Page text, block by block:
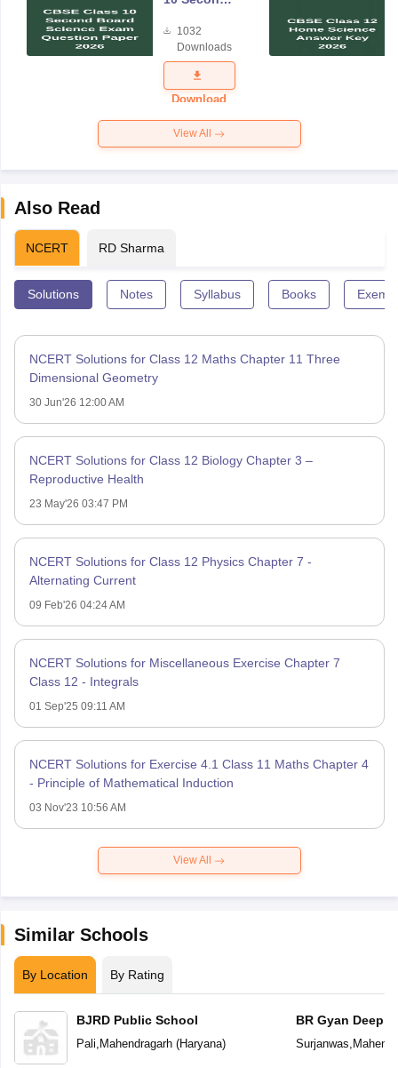
Science
Exam
Question
Paper 2026
1032
Downloads
Download
View All
Also Read
NCERT RD Sharma
Solutions Notes Syllabus Books
NCERT Solutions for Class 12 Maths Chapter 11 Three
Dimensional Geometry
30 Jun'26 12:00 AM
NCERT Solutions for Class 12 Biology Chapter 3 –
Reproductive Health
23 May'26 03:47 PM
NCERT Solutions for Class 12 Physics Chapter 7 -
Alternating Current
09 Feb'26 04:24 AM
NCERT Solutions for Miscellaneous Exercise Chapter 7
Class 12 - Integrals
01 Sep'25 09:11 AM
NCERT Solutions for Exercise 4.1 Class 11 Maths Chapter 4
- Principle of Mathematical Induction
03 Nov'23 10:56 AM
View All
Similar Schools
By Location By Rating
BJRD Public School
Pali, Mahendragarh(Haryana)
BR Gyan Deep
School
Surjanwas,